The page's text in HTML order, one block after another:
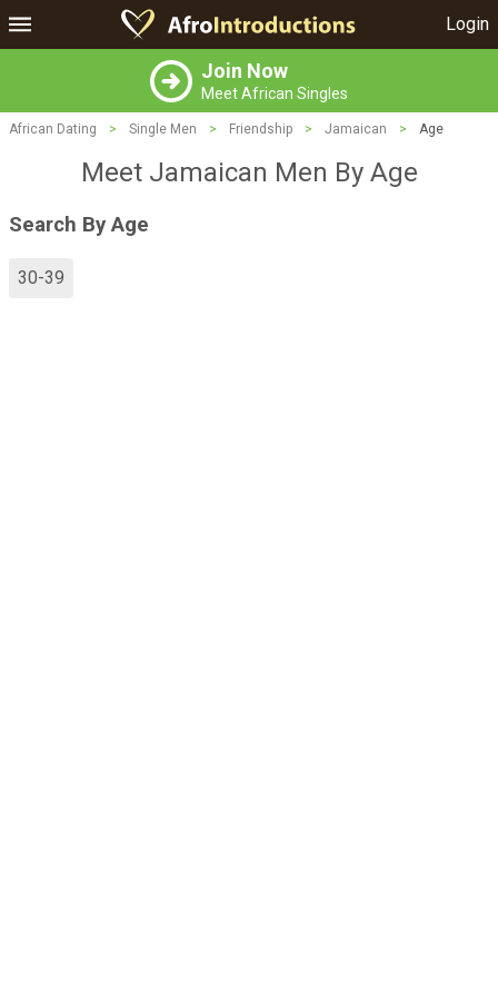
Login
Join Now
Meet African Singles
African Dating > Single Men > Friendship > Jamaican > Age
Meet Jamaican Men By Age
Search By Age
30-39